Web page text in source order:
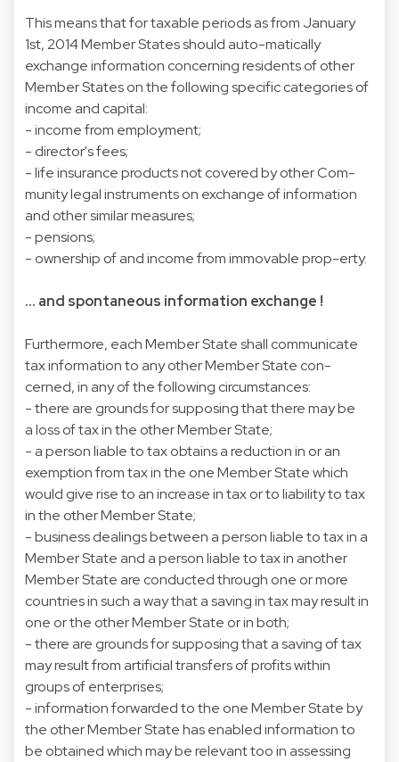
This means that for taxable periods as from January
1st, 2014 Member States should auto-matically
exchange information concerning residents of other
Member States on the following specific categories of
income and capital:
- income from employment;
- director's fees;
-life insurance productsnot covered by other Com-
munity legal instruments on exchange of information
and other similar measures;
- pensions;
- ownership of and income from immovable prop-erty.
... and spontaneous information exchange !
Furthermore, each Member State shall communicate
tax information to any other Member State con-
cerned, in any of the following circumstances:
- there are grounds for supposing that there may be
a loss of tax in the other Member State;
- a person liable to tax obtains a reduction in or an
exemption from tax in the one Member State which
would give rise to an increase in tax or to liability to tax
in the other Member State;
- business dealings between a person liable to tax in a
Member State and a person liable to tax in another
Member State are conducted through one or more
countries in such a way that a saving in tax may result in
one or the other Member State or in both;
- there are grounds for supposing that a saving of tax
may result from artificial transfers of profits within
groups of enterprises;
- information forwarded to the one Member State by
the other Member State has enabled information to
be obtained which may be relevant too in assessing